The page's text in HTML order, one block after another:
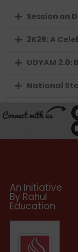
Session on
2K25: A
UDYAM 2.0:
National
An Initiative
By Rahul
Education